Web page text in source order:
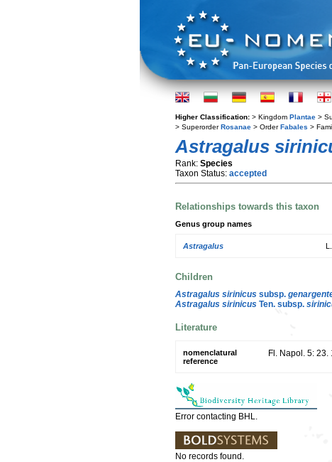
Higher Classification: > Kingdom Plantae >
> SuperorderRosanae > OrderFabales >
Astragalus
Rank: Species
Taxon Status: accepted
Relationships towards this taxon
Genus group names
Astragalus
Children
Astragalus sirinicus subsp.
Astragalus sirinicus Ten. subsp.
Literature
nomenclatural
reference
Fl. Napol. 5: 23.
Error contacting BHL.
No records found.